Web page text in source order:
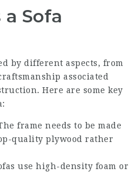
Sofa
by different aspects, from
associated
Here are some key
frame needs to be made
quality plywood rather
use high-density foam or